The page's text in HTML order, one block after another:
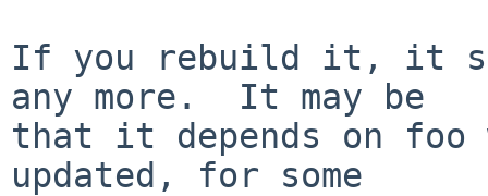
If you rebuild it, it
any more.  It may be
that it depends on foo
updated, for some